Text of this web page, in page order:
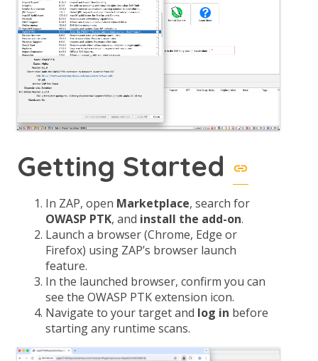
Getting Started
In ZAP, open Marketplace, search for
OWASP PTK, and install the add-on.
Launch a browser (Chrome, Edge or
Firefox) using ZAP’s browser launch
feature.
In the launched browser, confirm you can
see the OWASP PTK extension icon.
Navigate to your target and log in before
starting any runtime scans.